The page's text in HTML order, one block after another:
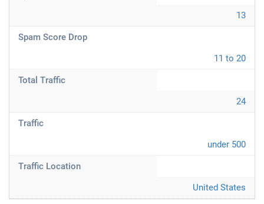
13
Spam Score Drop
11 to 20
Total Traffic
24
Traffic
under 500
Traffic Location
United States